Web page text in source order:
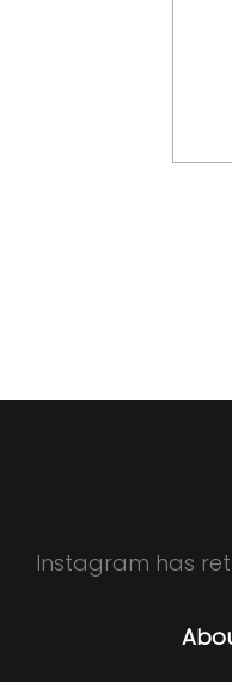
Instagram has